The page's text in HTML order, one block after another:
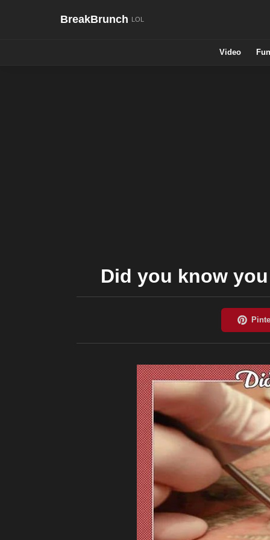
BreakBrunch
Video
Did you know